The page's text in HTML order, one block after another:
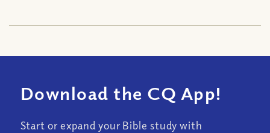
Download the CQ App!
Start or expand your Bible study with